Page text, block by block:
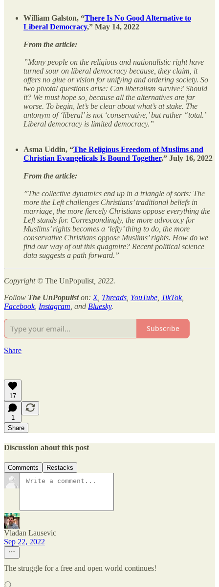
William Galston, “There Is No Good Alternative to
Liberal Democracy,” May 14, 2022
From the article:
”Many people on the religious and nationalistic right have
turned sour on liberal democracy because, they claim, it
offers no glue or vision for unifying and ordering society. So
two pivotal questions arise: Can liberalism survive? Should
it? We must hope so, because all the alternatives are far
worse. To begin, let’s be clear about what’s at stake. The
antonym of ‘liberal’ is not ‘conservative,’ but rather “total.’
Liberal democracy is limited democracy.”
Asma Uddin, “The Religious Freedom of Muslims and
Christian Evangelicals Is Bound Together,” July 16, 2022
From the article:
”The collective dynamics end up in a triangle of sorts: The
more the Left challenges Christians’ traditional beliefs in
marriage, the more fiercely Christians oppose everything the
Left stands for. Correspondingly, the more advocacy for
Muslims’ rights becomes a ‘lefty’ thing to do, the more
conservative Christians oppose Muslims’ rights. How do we
find our way of out this quagmire? Recent political science
data suggests a path forward.”
Copyright © The UnPopulist , 2022.
Follow The UnPopuliston: X, Threads YouTube TikTok,
Facebook, Instagram , and Bluesky.
Subscribe
Share
17
1
Share
Discussion about this post
Comments Restacks
Vladan Lausevic
Sep 22, 2022
The struggle for a free and open world continues!